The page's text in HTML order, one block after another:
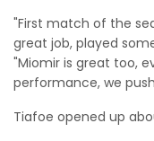
"First match of the
great job, played
"Miomir is great too,
performance, we
Tiafoe opened up